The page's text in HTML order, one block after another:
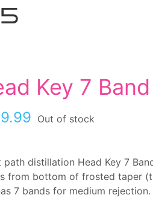
Key 7
Out of stock
path distillation Head Key 7
from bottom of frosted taper
7 bands for medium rejection.